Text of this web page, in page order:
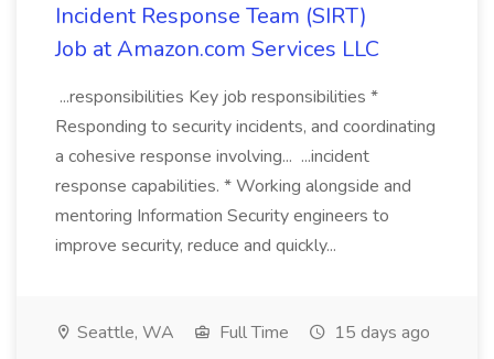
Incident Response Team (SIRT)
Job at Amazon.com Services LLC
...responsibilities Key job responsibilities *
Responding to security incidents, and coordinating
a cohesive response involving... ...incident
response capabilities. * Working alongside and
mentoring Information Security engineers to
improve security, reduce and quickly...
Seattle, WA Full Time 15 days ago